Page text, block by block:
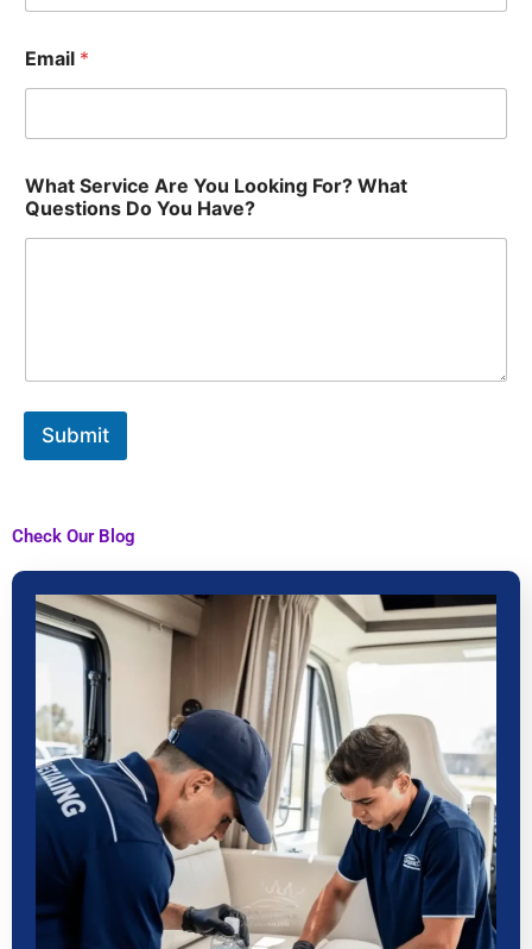
Email *
o
u
Y
i
n
What Service Are You Looking For? What
Questions Do You Have?
Submit
Check Our Blog